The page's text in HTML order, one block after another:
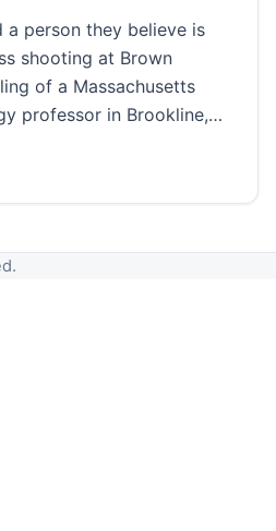
a person they believe is
shooting at Brown
of a Massachusetts
professor in Brookline,…
connection between